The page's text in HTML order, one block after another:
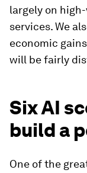
largely on
services. We
economic
will be fairly
Six AI
build a
One of the